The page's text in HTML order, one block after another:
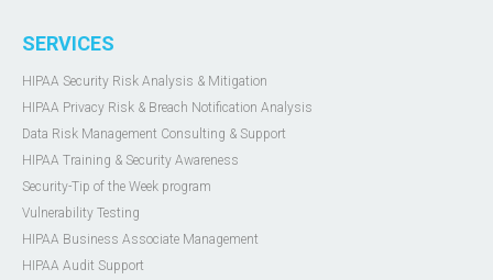
SERVICES
HIPAA Security Risk Analysis & Mitigation
HIPAA Privacy Risk & Breach Notification Analysis
Data Risk Management Consulting & Support
HIPAA Training & Security Awareness
Security-Tip of the Week program
Vulnerability Testing
HIPAA Business Associate Management
HIPAA Audit Support